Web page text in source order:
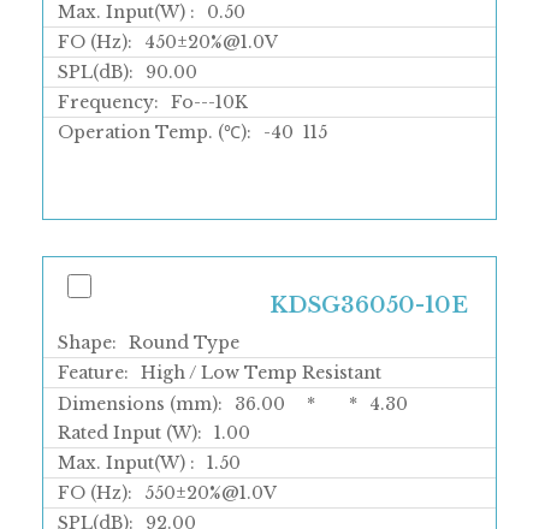
Max. Input(W) :
0.50
FO (Hz):
450±20%@1.0V
SPL(dB):
90.00
Frequency:
Fo---10K
Operation Temp. (℃):
-40 115
Shape:
Round Type
Feature:
High / Low Temp Resistant
KDSG36050-10E
Dimensions (mm): 36.00 * *
4.30
Rated Input (W):
1.00
Max. Input(W) :
1.50
FO (Hz):
550±20%@1.0V
SPL(dB):
92.00